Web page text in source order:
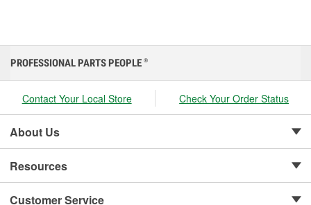
PROFESSIONAL PARTS PEOPLE ®
Contact Your Local Store Check Your Order Status
About Us
Resources
Customer Service